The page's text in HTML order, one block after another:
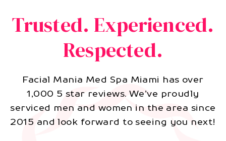
Trusted. Experienced.
Respected.
Facial Mania Med Spa Miami has over
1,000 5 star reviews. We’ve proudly
serviced men and women in the area since
2015 and look forward to seeing you next!